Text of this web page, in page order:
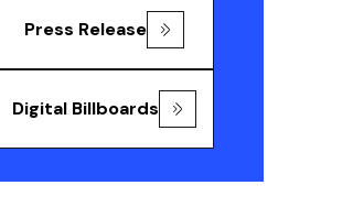
Press Release
Digital Billboards